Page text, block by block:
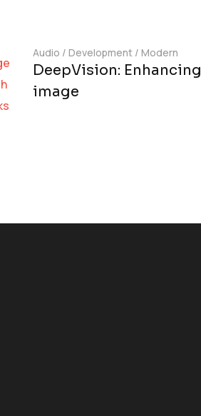
Audio / Development / Modern
DeepVision: Enhancing
image